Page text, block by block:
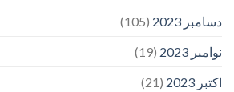
دسامبر 2023
(105)
نوامبر 2023
(19)
اکتبر 2023
(21)